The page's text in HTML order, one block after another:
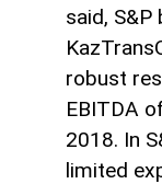
said,
robust
EBITDA
2018. In
limited